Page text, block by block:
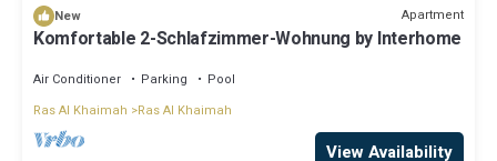
New Apartment
Komfortable 2-Schlafzimmer-Wohnung by Interhome
Air Conditioner Parking
Pool
Ras Al Khaimah
Ras Al Khaimah
View Availability